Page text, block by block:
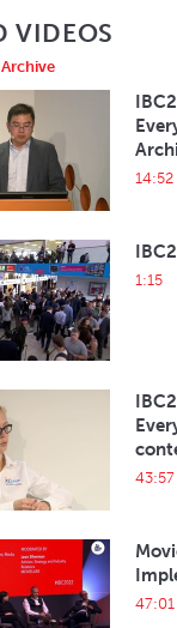
VIDEOS
14:52
1:15
43:57
47:01